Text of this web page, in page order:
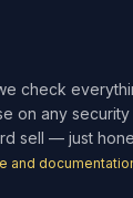
check
on any
sell — just
and